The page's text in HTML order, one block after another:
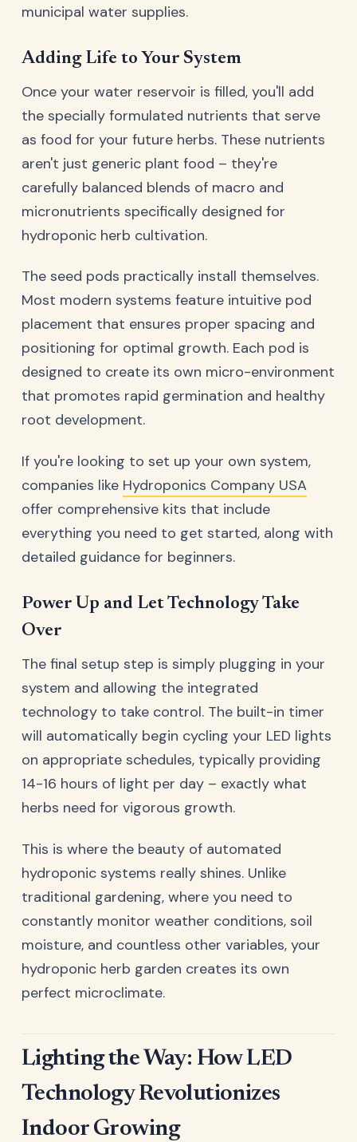
municipal water supplies.
Adding Life to Your System
Once your water reservoir is filled, you'll add
the specially formulated nutrients that serve
as food for your future herbs. These nutrients
aren't just generic plant food – they're
carefully balanced blends of macro and
micronutrients specifically designed for
hydroponic herb cultivation.
The seed pods practically install themselves.
Most modern systems feature intuitive pod
placement that ensures proper spacing and
positioning for optimal growth. Each pod is
designed to create its own micro-environment
that promotes rapid germination and healthy
root development.
If you're looking to set up your own system,
companies like Hydroponics Company USA
offer comprehensive kits that include
everything you need to get started, along with
detailed guidance for beginners.
Power Up and Let Technology Take
Over
The final setup step is simply plugging in your
system and allowing the integrated
technology to take control. The built-in timer
will automatically begin cycling your LED lights
on appropriate schedules, typically providing
14-16 hours of light per day – exactly what
herbs need for vigorous growth.
This is where the beauty of automated
hydroponic systems really shines. Unlike
traditional gardening, where you need to
constantly monitor weather conditions, soil
moisture, and countless other variables, your
hydroponic herb garden creates its own
perfect microclimate.
Lighting the Way: How LED
Technology Revolutionizes
Indoor Growing